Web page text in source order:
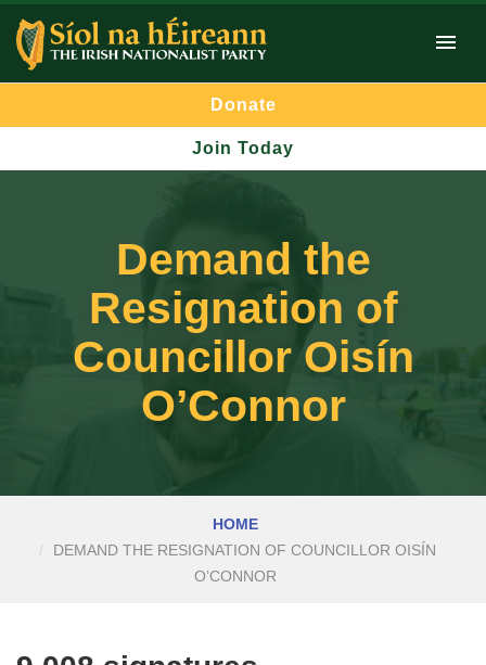
Donate
Join Today
Demand the
Resignation of
Councillor Oisín
O’Connor
HOME
DEMAND THE RESIGNATION OF COUNCILLOR OISÍN
O’CONNOR